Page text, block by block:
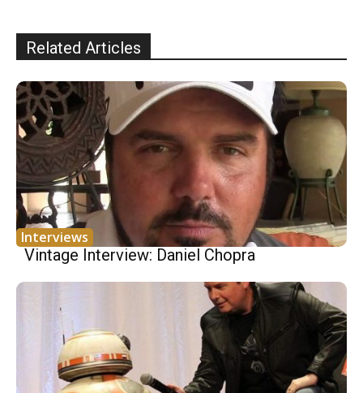
Related Articles
Interviews
Vintage Interview: Daniel Chopra